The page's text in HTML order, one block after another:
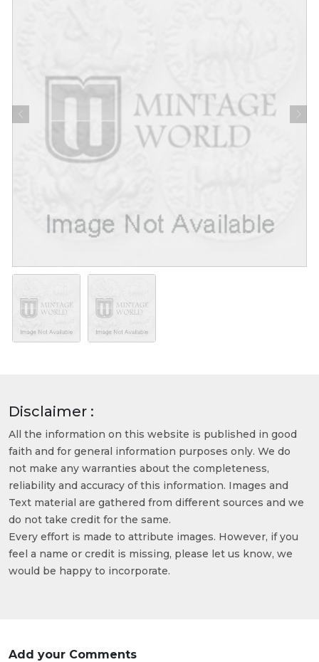
Disclaimer :
All the information on this website is published in good
faith and for general information purposes only. We do
not make any warranties about the completeness,
reliability and accuracy of this information. Images and
Text material are gathered from different sources and we
do not take credit for the same.
Every effort is made to attribute images. However, if you
feel a name or credit is missing, please let us know, we
would be happy to incorporate.
Add your Comments